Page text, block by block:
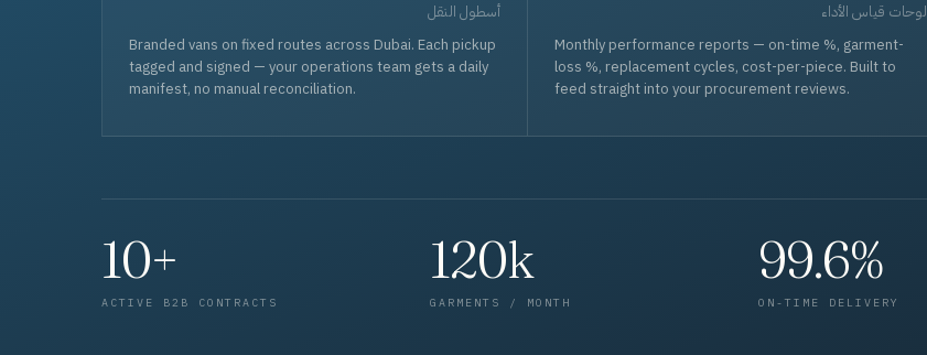
أسطول النقل
Branded vans on fixed routes across Dubai. Each pickup
tagged and signed — your operations team gets a daily
manifest, no manual reconciliation.
لوحات قياس الأداء
Monthly performance reports — on-time %, garment-
loss %, replacement cycles, cost-per-piece. Built to
feed straight into your procurement reviews.
10+
ACTIVE B2B CONTRACTS
120k
GARMENTS / MONTH
99.6%
ON-TIME DELIVERY